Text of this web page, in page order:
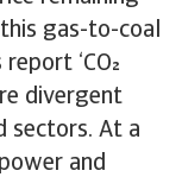
gas-to-coal
‘CO
divergent
sectors. At a
and